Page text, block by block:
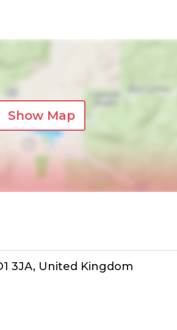
Show Map
3JA, United Kingdom